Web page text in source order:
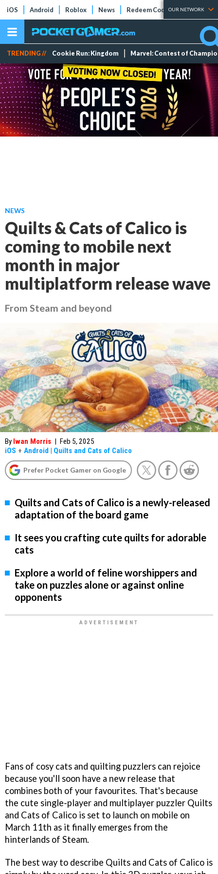
iOS Android Roblox News Redeem Codes Tier Lists
OUR NETWORK
TRENDING // Cookie Run: Kingdom Marvel: Contest of
NEWS
Quilts & Cats of Calico is
coming to mobile next
month in major
multiplatform release wave
From Steam and beyond
By Iwan Morris | Feb 5, 2025
iOS + Android | Quilts and Cats of Calico
Prefer Pocket Gamer on Google
Quilts and Cats of Calico is a newly-released
adaptation of the board game
It sees you crafting cute quilts for adorable
cats
Explore a world of feline worshippers and
take on puzzles alone or against online
opponents
Fans of cosy cats and quilting puzzlers can rejoice
because you'll soon have a new release that
combines both of your favourites. That's because
the cute single-player and multiplayer puzzler Quilts
and Cats of Calico is set to launch on mobile on
March 11th as it finally emerges from the
hinterlands of Steam.
The best way to describe Quilts and Cats of Calico is